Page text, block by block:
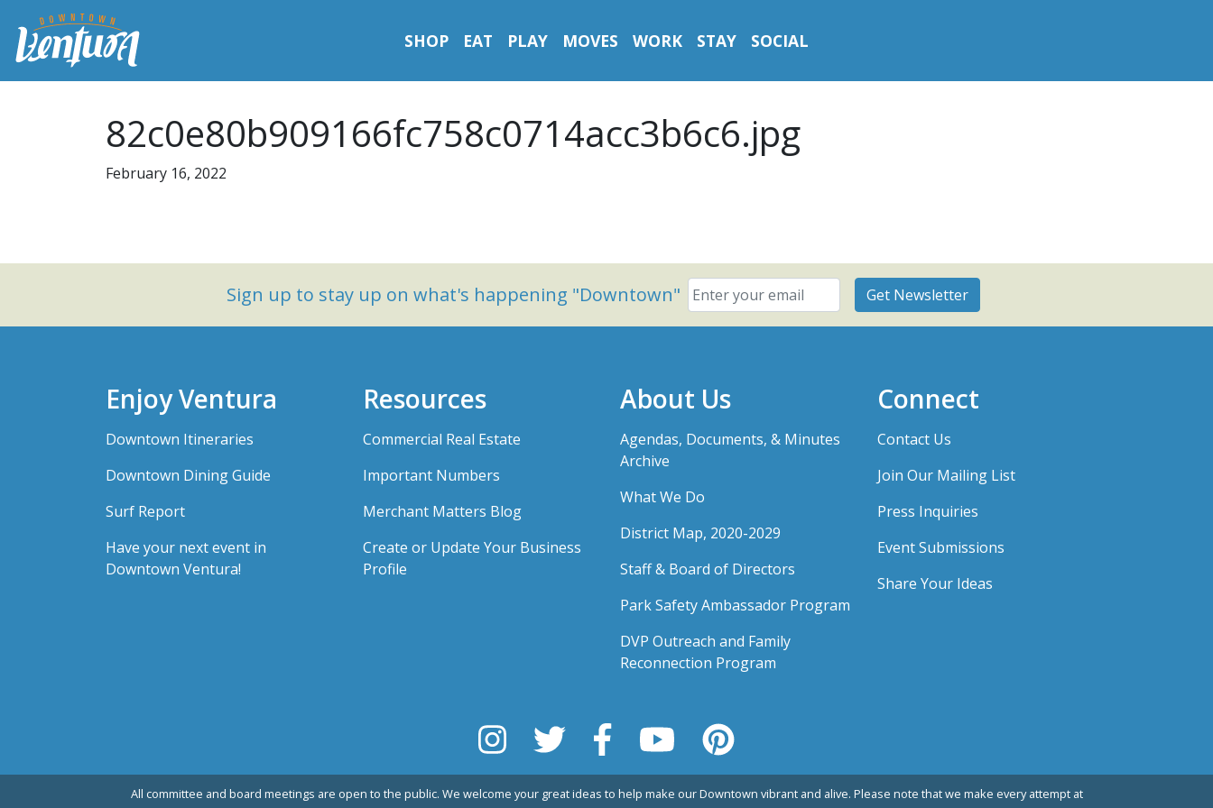
SHOP EAT PLAY MOVES WORK STAY SOCIAL
82c0e80b909166fc758c0714acc3b6c6.jpg
February 16, 2022
Sign up to stay up on what's happening "Downtown"
Enjoy Ventura
Downtown Itineraries
Downtown Dining Guide
Surf Report
Have your next event in
Downtown Ventura!
Resources
Commercial Real Estate
Important Numbers
Merchant Matters Blog
Create or Update Your Business
Profile
About Us
Agendas, Documents, & Minutes
Archive
What We Do
District Map, 2020-2029
Staff & Board of Directors
Park Safety Ambassador Program
DVP Outreach and Family
Reconnection Program
Connect
Contact Us
Join Our Mailing List
Press Inquiries
Event Submissions
Share Your Ideas
All committee and board meetings are open to the public. We welcome your great ideas to help make our Downtown vibrant and alive. Please note that we make every attempt at